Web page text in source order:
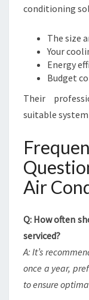
conditioning
The size
Your
Energy
Budget
Their
suitable
Air
Q: How often
serviced?
A: It’s
once a year,
to ensure